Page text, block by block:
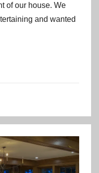
of our house. We
and wanted